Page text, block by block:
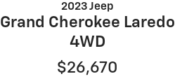
2023 Jeep
Grand Cherokee Laredo
4WD
$26,670